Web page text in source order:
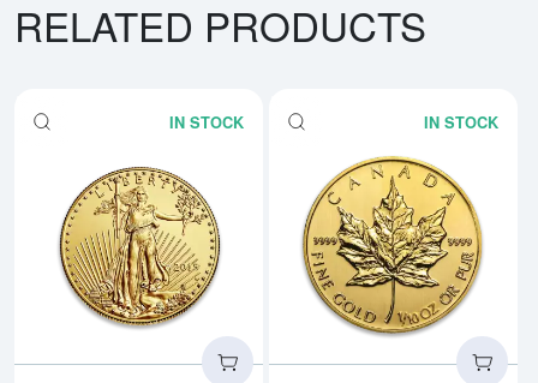
RELATED PRODUCTS
IN STOCK
Read more aboutAny Year - 1/
IN STOCK